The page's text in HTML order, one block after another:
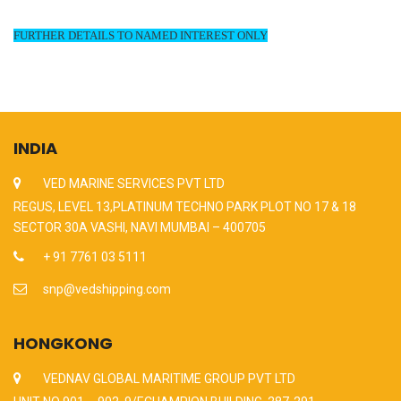
FURTHER DETAILS TO NAMED INTEREST ONLY
INDIA
VED MARINE SERVICES PVT LTD
REGUS, LEVEL 13,PLATINUM TECHNO PARK PLOT NO 17 & 18
SECTOR 30A VASHI, NAVI MUMBAI – 400705
+ 91 7761 03 5111
snp@vedshipping.com
HONGKONG
VEDNAV GLOBAL MARITIME GROUP PVT LTD